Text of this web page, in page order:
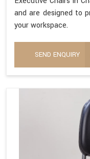
and are designed to
your workspace.
SEND ENQUIRY